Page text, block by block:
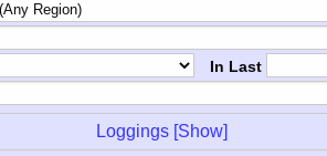
In Last
Loggings [Show]